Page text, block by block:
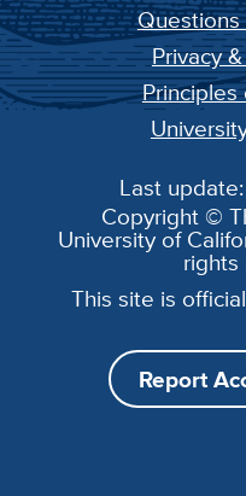
Questions
Privacy
Last
Copyright ©
University of
rights
This site is
Report